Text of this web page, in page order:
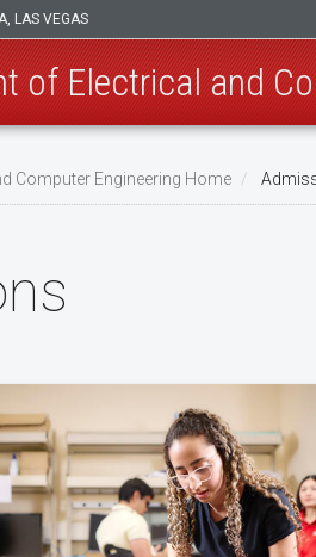
LAS VEGAS
of Electrical and
Computer Engineering Home